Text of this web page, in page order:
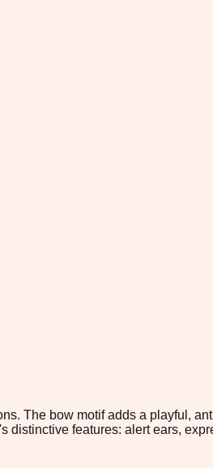
The bow motif adds a playful,
distinctive features: alert ears,